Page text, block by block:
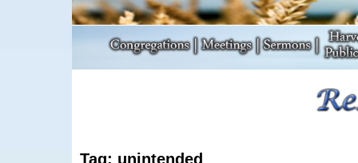
Tag: unintended